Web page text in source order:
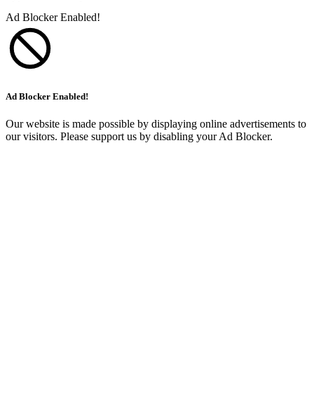
Ad Blocker Enabled!
Ad Blocker Enabled!
Our website is made possible by displaying online advertisements to
our visitors. Please support us by disabling your Ad Blocker.